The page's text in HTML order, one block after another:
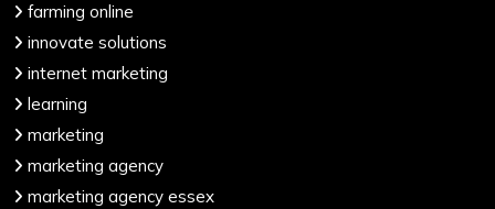
farming online
innovate solutions
internet marketing
learning
marketing
marketing agency
marketing agency essex